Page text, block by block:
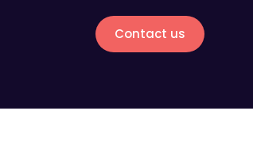
Contact us